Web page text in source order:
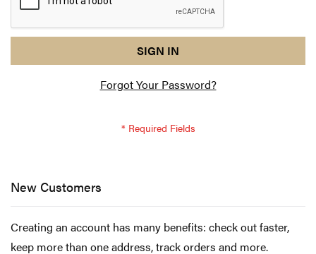
response
am
verification
SIGN IN
Forgot Your Password?
New Customers
Creating an account has many benefits: check out faster,
keep more than one address, track orders and more.